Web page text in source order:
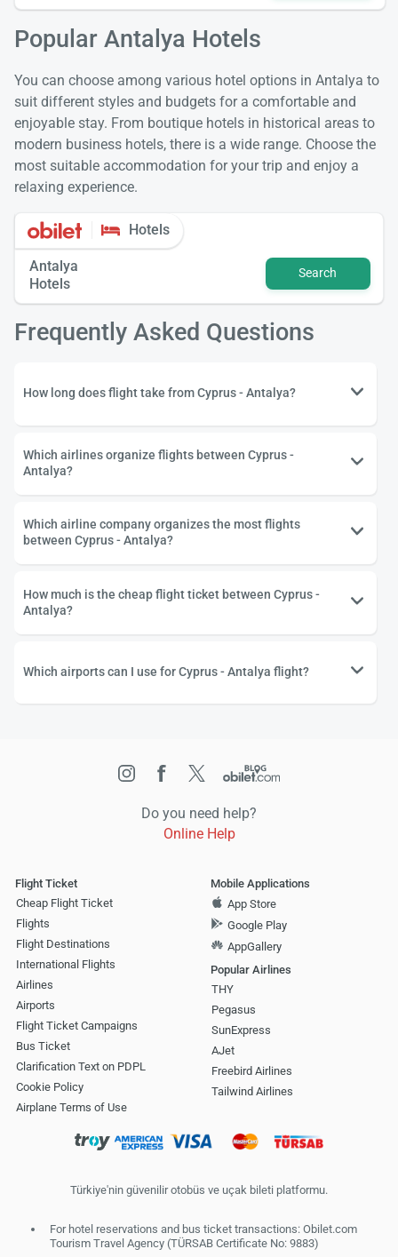
Popular Antalya Hotels
You can choose among various hotel options in Antalya to
suit different styles and budgets for a comfortable and
enjoyable stay. From boutique hotels in historical areas to
modern business hotels, there is a wide range. Choose the
most suitable accommodation for your trip and enjoy a
relaxing experience.
Hotels
Antalya
Hotels
Search
Frequently Asked Questions
How long does flight take from Cyprus - Antalya?
Which airlines organize flights between Cyprus -
Antalya?
Which airline company organizes the most flights
between Cyprus - Antalya?
How much is the cheap flight ticket between Cyprus -
Antalya?
Which airports can I use for Cyprus - Antalya flight?
Do you need help?
Online Help
Flight Ticket
Cheap Flight Ticket
Flights
Flight Destinations
International Flights
Airlines
Airports
Flight Ticket Campaigns
Bus Ticket
Clarification Text on PDPL
Cookie Policy
Airplane Terms of Use
Mobile Applications
App Store
Google Play
AppGallery
Popular Airlines
THY
Pegasus
SunExpress
AJet
Freebird Airlines
Tailwind Airlines
Türkiye'nin güvenilir otobüs ve uçak bileti platformu.
For hotel reservations and bus ticket transactions: Obilet.com
Tourism Travel Agency (TÜRSAB Certificate No: 9883)